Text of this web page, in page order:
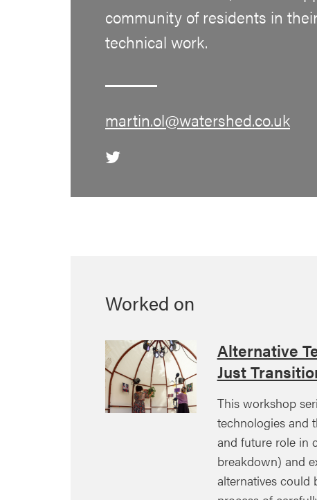
community of residents in
technical work.
martin.ol@watershed.co.uk
Worked on
Alternative
Just
This workshop
technologies and
and future role in
breakdown) and
alternatives could